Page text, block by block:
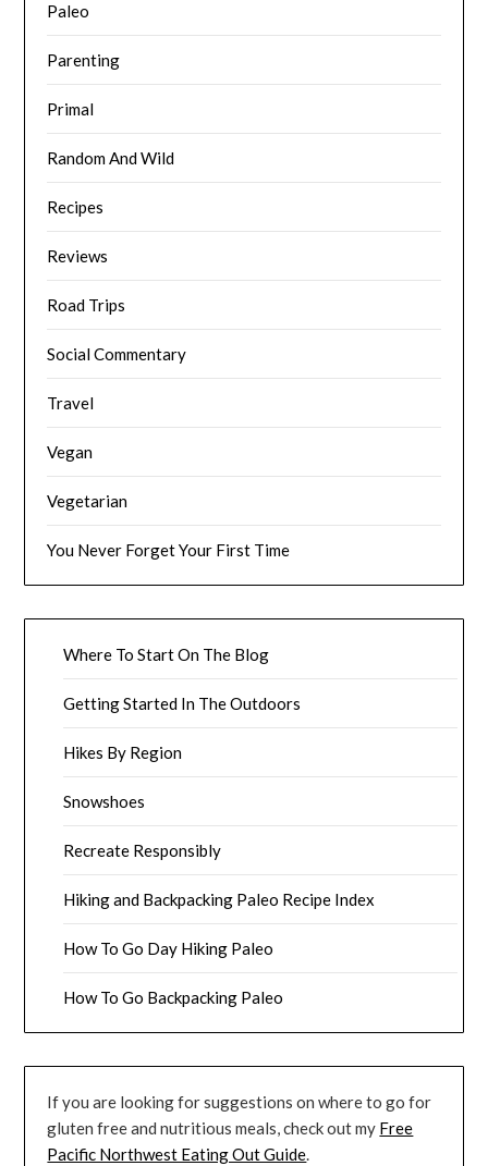
Paleo
Parenting
Primal
Random And Wild
Recipes
Reviews
Road Trips
Social Commentary
Travel
Vegan
Vegetarian
You Never Forget Your First Time
Where To Start On The Blog
Getting Started In The Outdoors
Hikes By Region
Snowshoes
Recreate Responsibly
Hiking and Backpacking Paleo Recipe Index
How To Go Day Hiking Paleo
How To Go Backpacking Paleo
If you are looking for suggestions on where to go for
gluten free and nutritious meals, check out my Free
Pacific Northwest Eating Out Guide.